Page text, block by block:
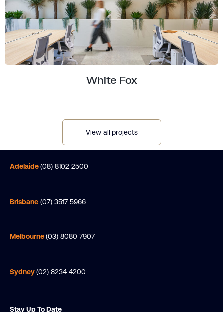
White Fox
View all projects
Adelaide(08) 8102 2500
Brisbane (07) 3517 5966
Melbourne(03) 8080 7907
Sydney(02) 8234 4200
Stay Up To Date